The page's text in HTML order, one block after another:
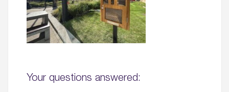
Your questions answered: